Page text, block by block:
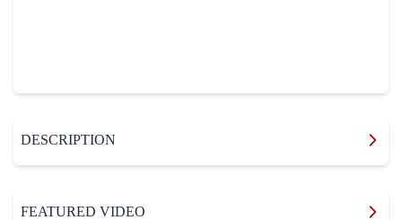
DESCRIPTION
FEATURED VIDEO